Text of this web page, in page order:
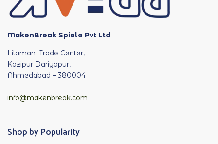
MakenBreak Spiele Pvt Ltd
Lilamani Trade Center,
Kazipur Dariyapur,
Ahmedabad – 380004
info@makenbreak.com
Shop by Popularity